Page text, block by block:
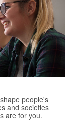
people's
and societies
are for you.